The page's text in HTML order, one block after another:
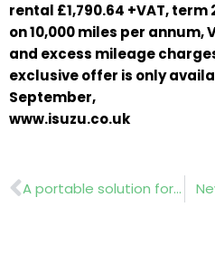
rental £1,790.64 +VAT,
on 10,000 miles per annum,
and excess mileage
exclusive offer is only
September,
www.isuzu.co.uk
Prev A portable solution for autumn clean up